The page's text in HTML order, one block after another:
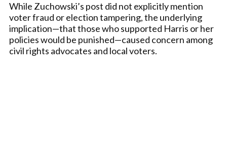
While Zuchowski’s post did not explicitly mention
voter fraud or election tampering, the underlying
implication—that those who supported Harris or her
policies would be punished—caused concern among
civil rights advocates and local voters.